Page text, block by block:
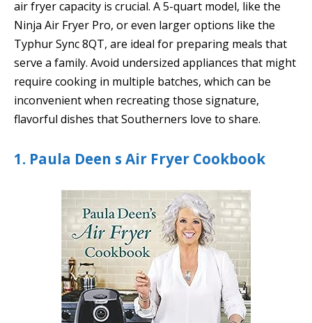
air fryer capacity is crucial. A 5-quart model, like the
Ninja Air Fryer Pro, or even larger options like the
Typhur Sync 8QT, are ideal for preparing meals that
serve a family. Avoid undersized appliances that might
require cooking in multiple batches, which can be
inconvenient when recreating those signature,
flavorful dishes that Southerners love to share.
1. Paula Deen s Air Fryer Cookbook